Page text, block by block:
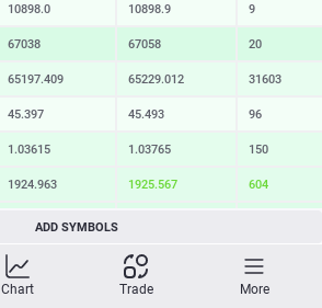
10898.0 10898.9 9
67038 67058 20
65197.409 65229.012 31603
45.397 45.493 96
1.03615 1.03765 150
1924.963 1925.567 604
216.599
76.87
328.09 328.64 55
ADD SYMBOLS
Chart Trade More